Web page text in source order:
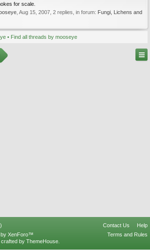
for scale.
Aug 15, 2007 , 2 replies, in forum: Fungi, Lichens and
Find all threads by mooseye
Contact Us
Help
Terms and Rules
by XenForo™
crafted by ThemeHouse